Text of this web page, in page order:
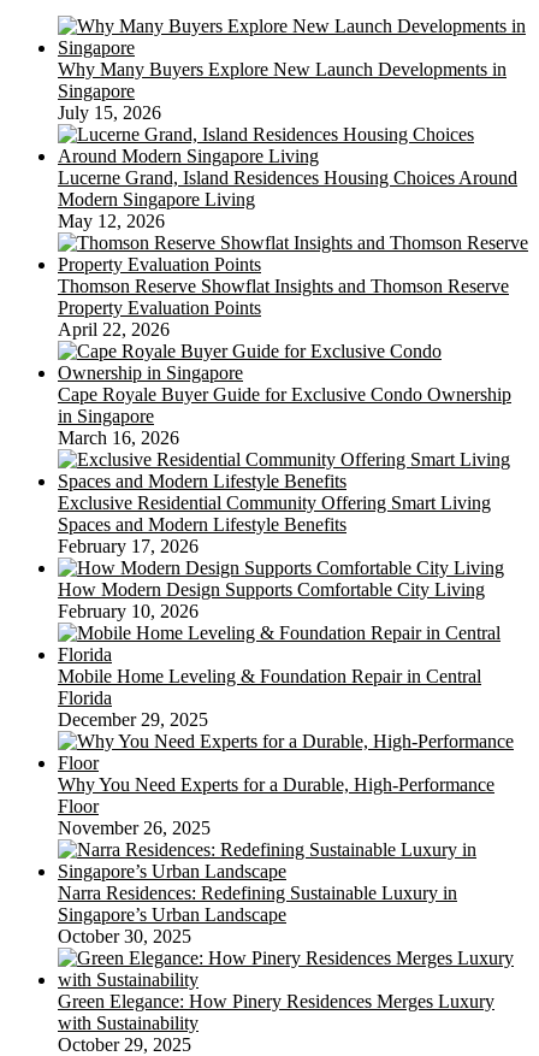
Why Many Buyers Explore New Launch Developments in
Singapore
July 15, 2026
Lucerne Grand, Island Residences Housing Choices Around
Modern Singapore Living
May 12, 2026
Thomson Reserve Showflat Insights and Thomson Reserve
Property Evaluation Points
April 22, 2026
Cape Royale Buyer Guide for Exclusive Condo Ownership
in Singapore
March 16, 2026
Exclusive Residential Community Offering Smart Living
Spaces and Modern Lifestyle Benefits
February 17, 2026
How Modern Design Supports Comfortable City Living
February 10, 2026
Mobile Home Leveling & Foundation Repair in Central
Florida
December 29, 2025
Why You Need Experts for a Durable, High-Performance
Floor
November 26, 2025
Narra Residences: Redefining Sustainable Luxury in
Singapore’s Urban Landscape
October 30, 2025
Green Elegance: How Pinery Residences Merges Luxury
with Sustainability
October 29, 2025